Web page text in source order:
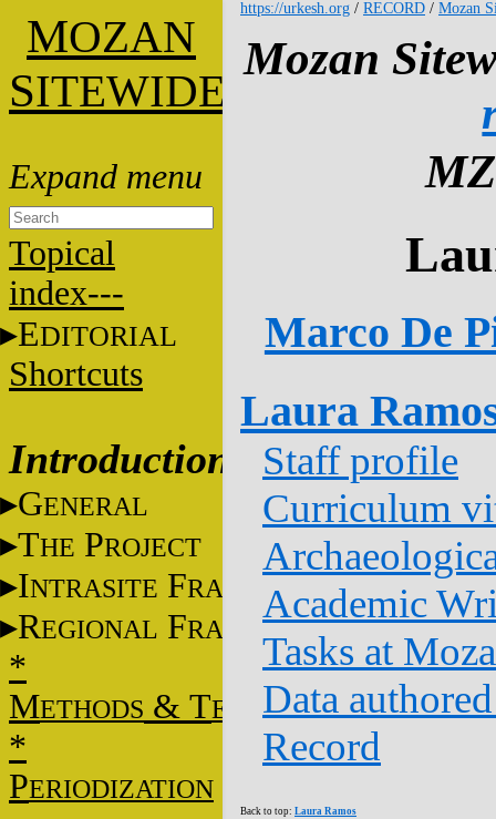
MOZAN
SITEWIDE
Topical
index---
EDITORIAL
Shortcuts
Introduction
GENERAL
THE PROJECT
INTRASITE FRAME
REGIONAL FRAME
*
METHODS & TECHNIQUES
*
PERIODIZATION
https://urkesh.org / RECORD / Mozan
Mozan
Marco De
Laura
Staff profile
Curriculum
Academic
Tasks at
Data
Record
Back to top: Laura Ramos